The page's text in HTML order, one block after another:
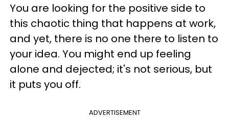
You are looking for the positive side to
this chaotic thing that happens at work,
and yet, there is no one there to listen to
your idea. You might end up feeling
alone and dejected; it's not serious, but
it puts you off.
ADVERTISEMENT